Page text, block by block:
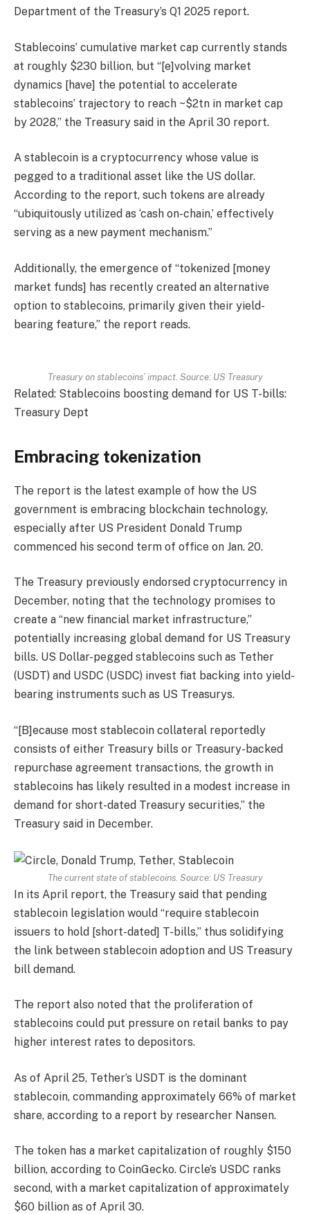
Department of the Treasury’s Q1 2025 report.
Stablecoins’ cumulative market cap currently stands
at roughly $230 billion, but “[e]volving market
dynamics [have] the potential to accelerate
stablecoins’ trajectory to reach ~$2tn in market cap
by 2028,” the Treasury said in the April 30 report.
A stablecoin is a cryptocurrency whose value is
pegged to a traditional asset like the US dollar.
According to the report, such tokens are already
“ubiquitously utilized as ‘cash on-chain,’ effectively
serving as a new payment mechanism.”
Additionally, the emergence of “tokenized [money
market funds] has recently created an alternative
option to stablecoins, primarily given their yield-
bearing feature,” the report reads.
Treasury on stablecoins’ impact. Source: US Treasury
Related: Stablecoins boosting demand for US T-bills:
Treasury Dept
Embracing tokenization
The report is the latest example of how the US
government is embracing blockchain technology,
especially after US President Donald Trump
commenced his second term of office on Jan. 20.
The Treasury previously endorsed cryptocurrency in
December, noting that the technology promises to
create a “new financial market infrastructure,”
potentially increasing global demand for US Treasury
bills. US Dollar-pegged stablecoins such as Tether
(USDT) and USDC (USDC) invest fiat backing into yield-
bearing instruments such as US Treasurys.
“[B]ecause most stablecoin collateral reportedly
consists of either Treasury bills or Treasury-backed
repurchase agreement transactions, the growth in
stablecoins has likely resulted in a modest increase in
demand for short-dated Treasury securities,” the
Treasury said in December.
The current state of stablecoins. Source: US Treasury
In its April report, the Treasury said that pending
stablecoin legislation would “require stablecoin
issuers to hold [short-dated] T-bills,” thus solidifying
the link between stablecoin adoption and US Treasury
bill demand.
The report also noted that the proliferation of
stablecoins could put pressure on retail banks to pay
higher interest rates to depositors.
As of April 25, Tether’s USDT is the dominant
stablecoin, commanding approximately 66% of market
share, according to a report by researcher Nansen.
The token has a market capitalization of roughly $150
billion, according to CoinGecko. Circle’s USDC ranks
second, with a market capitalization of approximately
$60 billion as of April 30.